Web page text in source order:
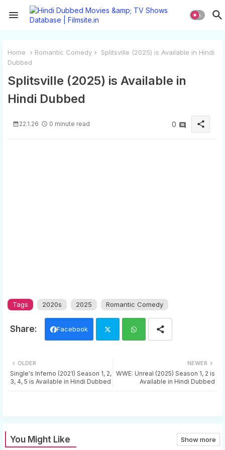
Home Romantic Comedy
Splitsville (2025) is Available in Hindi
Dubbed
Splitsville (2025) is Available in
Hindi Dubbed
22.1.26 0 minute read 0 share
Tags 2020s 2025 Romantic Comedy
Facebook
tter ats
NEWER
WWE: Unreal (2025) Season 1, 2 is
Available in Hindi Dubbed
OLDER
Single's Inferno (2021) Season 1, 2,
3, 4, 5 is Available in Hindi Dubbed
You Might Like Show more